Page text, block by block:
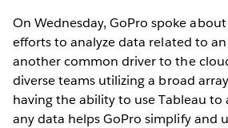
On Wednesday, GoPro spoke
efforts to analyze data related to an
another common driver to the
diverse teams utilizing a broad
having the ability to use Tableau to
any data helps GoPro simplify and